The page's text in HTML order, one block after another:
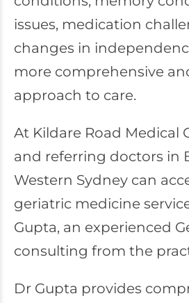
issues, medication
changes in
more comprehensive
approach to care.
At Kildare Road Medical
and referring doctors in
Western Sydney can
geriatric medicine
Gupta, an experienced
consulting from the
Dr Gupta provides